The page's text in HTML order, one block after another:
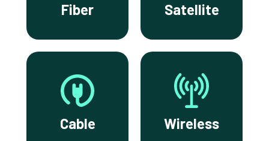
Fiber Satellite
Cable Wireless